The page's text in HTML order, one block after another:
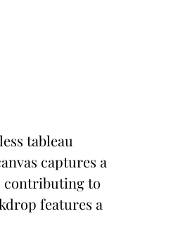
tableau
captures a
contributing to
features a